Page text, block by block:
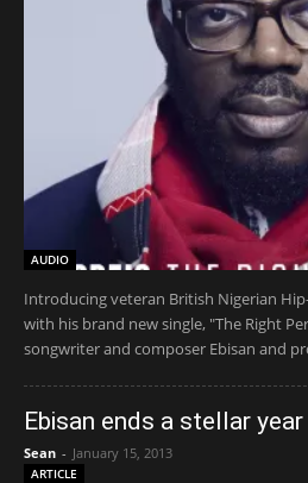
AUDIO
Introducing veteran British Nigerian
with his brand new single, "The Right
songwriter and composer Ebisan and
Ebisan ends a stellar
Sean - January 15, 2013
ARTICLE